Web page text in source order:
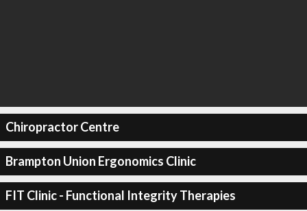
Chiropractor Centre
Brampton Union Ergonomics Clinic
FIT Clinic - Functional Integrity Therapies